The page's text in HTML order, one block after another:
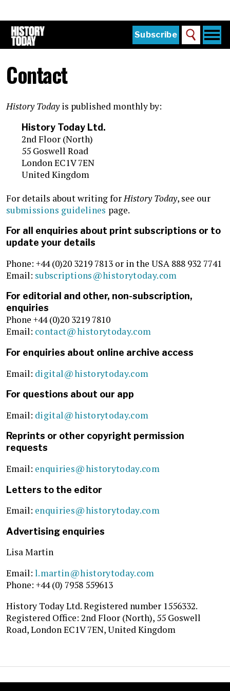
main
content
Subscribe Search
Main
menu
The Magazine
Explore the Digital Archive
Institutions
Reviews
Sign in
Contact
History Todayis published monthly by:
History Today Ltd.
2nd Floor (North)
55 Goswell Road
London EC1V 7EN
United Kingdom
For details about writing for History Today, see our
submissions guidelines page.
For all enquiries about print subscriptions or to
update your details
Phone: +44 (0)20 3219 7813 or in the USA 888 932 7741
Email: subscriptions@historytoday.com
For editorial and other, non-subscription,
enquiries
Phone +44 (0)20 3219 7810
Email: contact@historytoday.com
For enquiries about online archive access
Email: digital@historytoday.com
For questions about our app
Email: digital@historytoday.com
Reprints or other copyright permission
requests
Email: enquiries@historytoday.com
Letters to the editor
Email: enquiries@historytoday.com
Advertising enquiries
Lisa Martin
Email: l.martin@historytoday.com
Phone: +44 (0) 7958 559613
History Today Ltd. Registered number 1556332.
Registered Office: 2nd Floor (North), 55 Goswell
Road, London EC1V 7EN, United Kingdom